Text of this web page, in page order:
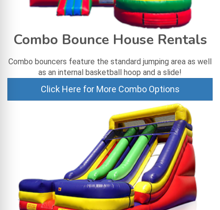
Combo Bounce House Rentals
Combo bouncers feature the standard jumping area as well
as an internal basketball hoop and a slide!
Click Here for More Combo Options